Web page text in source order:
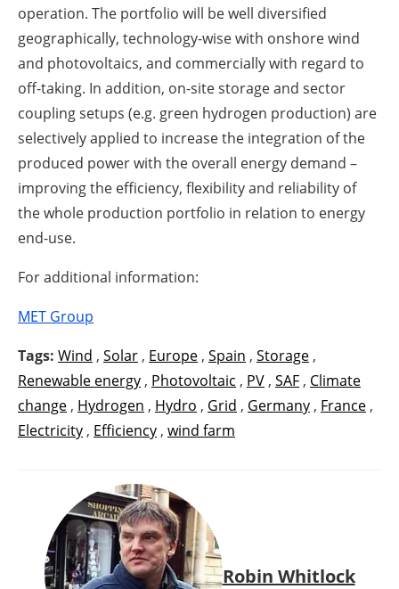
operation. The portfolio will be well diversified
geographically, technology-wise with onshore wind
and photovoltaics, and commercially with regard to
off-taking. In addition, on-site storage and sector
coupling setups (e.g. green hydrogen production) are
selectively applied to increase the integration of the
produced power with the overall energy demand –
improving the efficiency, flexibility and reliability of
the whole production portfolio in relation to energy
end-use.
For additional information:
MET Group
Tags: Wind , Solar , Europe , Spain , Storage ,
Renewable energy , Photovoltaic , PV , SAF , Climate
change , Hydrogen , Hydro , Grid , Germany , France ,
Electricity , Efficiency , wind farm
Robin Whitlock